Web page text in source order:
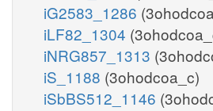
iG2583_1286
iLF82_1304
iNRG857_1313
iS_1188 (3ohodcoa_c)
iSbBS512_1146